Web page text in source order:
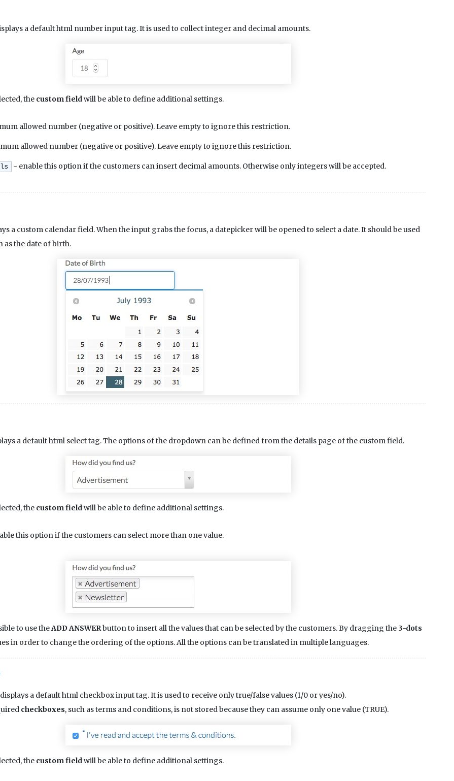
a default html number input tag. It is used to collect integer and decimal amounts.
the custom fieldwill be able to define additional settings.
allowed number (negative or positive). Leave empty to ignore this restriction.
allowed number (negative or positive). Leave empty to ignore this restriction.
- enable this option if the customers can insert decimal amounts. Otherwise only integers will be accepted.
a custom calendar field. When the input grabs the focus, a datepicker will be opened to select a date. It should be used
as the date of birth.
a default html select tag. The options of the dropdown can be defined from the details page of the custom field.
the custom fieldwill be able to define additional settings.
this option if the customers can select more than one value.
to use theADD ANSWERbutton to insert all the values that can be selected by the customers. By dragging the 3-dots
in order to change the ordering of the options. All the options can be translated in multiple languages.
a default html checkbox input tag. It is used to receive only true/false values (1/0 or yes/no).
checkboxes, such as terms and conditions, is not stored because they can assume only one value (TRUE).
the custom fieldwill be able to define additional settings.